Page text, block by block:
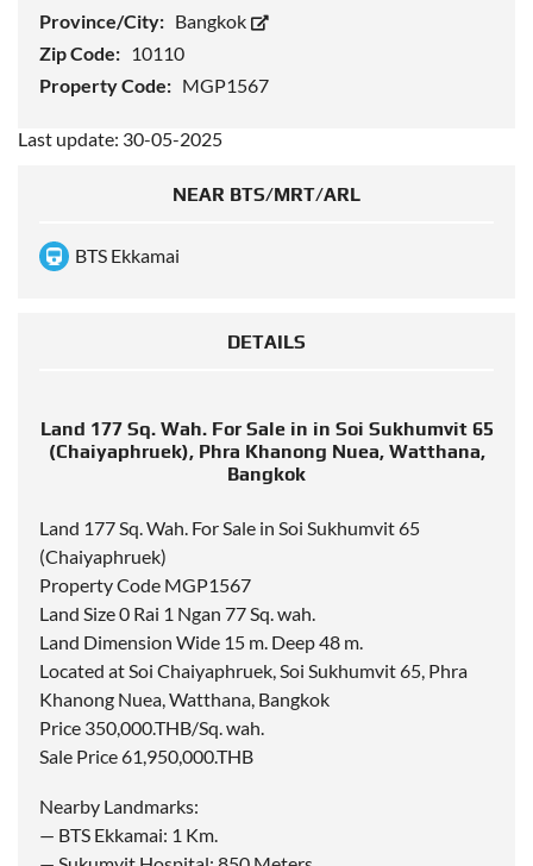
Province/City: Bangkok
Zip Code: 10110
Property Code: MGP1567
Last update: 30-05-2025
NEAR BTS/MRT/ARL
BTS Ekkamai
DETAILS
Land 177 Sq. Wah. For Sale in in Soi Sukhumvit 65
(Chaiyaphruek), Phra Khanong Nuea, Watthana,
Bangkok
Land 177 Sq. Wah. For Sale in Soi Sukhumvit 65
(Chaiyaphruek)
Property Code MGP1567
Land Size 0 Rai 1 Ngan 77 Sq. wah.
Land Dimension Wide 15 m. Deep 48 m.
Located at Soi Chaiyaphruek, Soi Sukhumvit 65, Phra
Khanong Nuea, Watthana, Bangkok
Price 350,000.THB/Sq. wah.
Sale Price 61,950,000.THB
Nearby Landmarks:
— BTS Ekkamai: 1 Km.